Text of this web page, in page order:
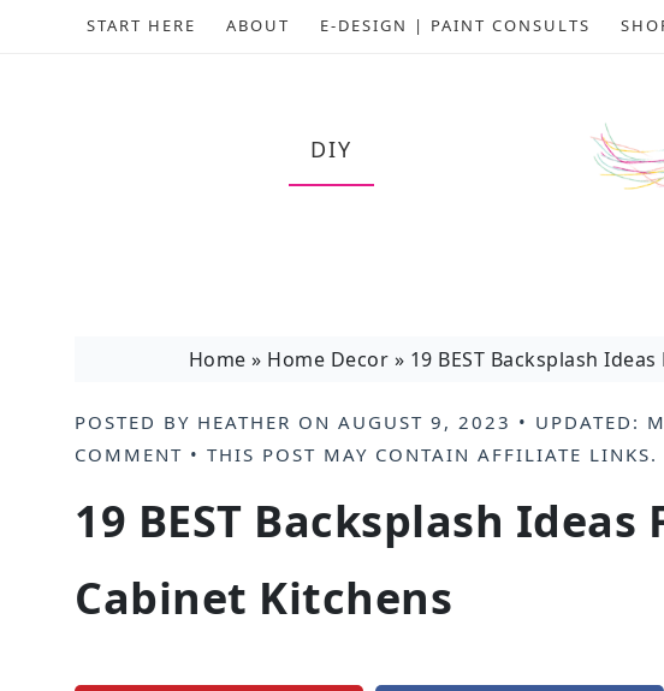
START HERE ABOUT E-DESIGN | PAINT CONSULTS
DIY
Home » Home Decor » 19 BEST Backsplash
POSTED BY HEATHER ON AUGUST 9, 2023 • UPDATED:
COMMENT • THIS POST MAY CONTAIN AFFILIATE LINKS.
19 BEST Backsplash Ideas
Cabinet Kitchens